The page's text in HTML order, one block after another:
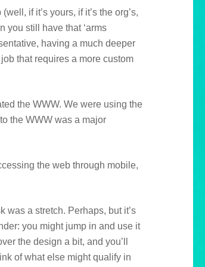
if it’s yours, if it’s the org’s,
you still have that ‘arms
having a much deeper
that requires a more custom
the WWW. We were using the
the WWW was a major
the web through mobile,
was a stretch. Perhaps, but it’s
you might jump in and use it
the design a bit, and you’ll
of what else might qualify in